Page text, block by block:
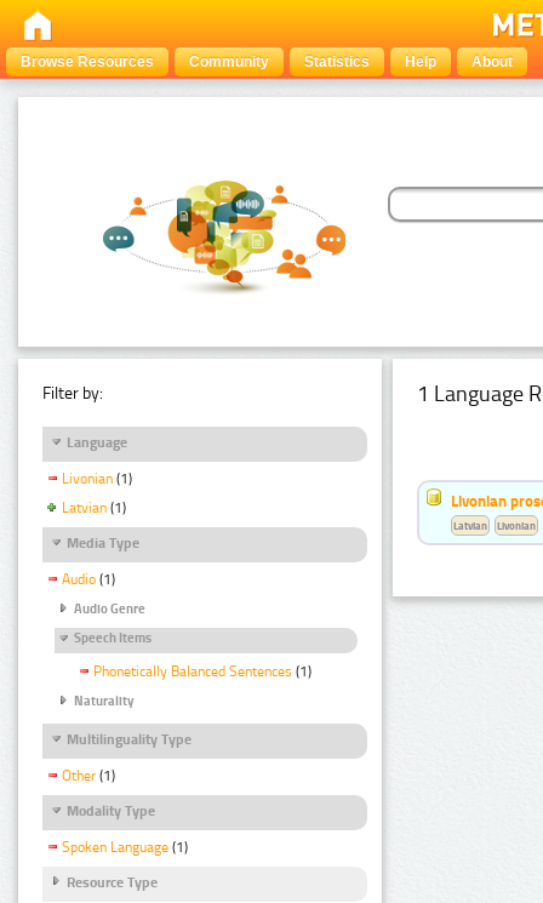
Browse Resources Community Statistics Help About
Filter by:
Language
Livonian (1)
Latvian (1)
Media Type
Audio (1)
Audio Genre
Speech Items
Phonetically Balanced Sentences (1)
Naturality
Multilinguality Type
Other (1)
Modality Type
Spoken Language (1)
Resource Type
1 Language
Livonian
Latvian Livonian